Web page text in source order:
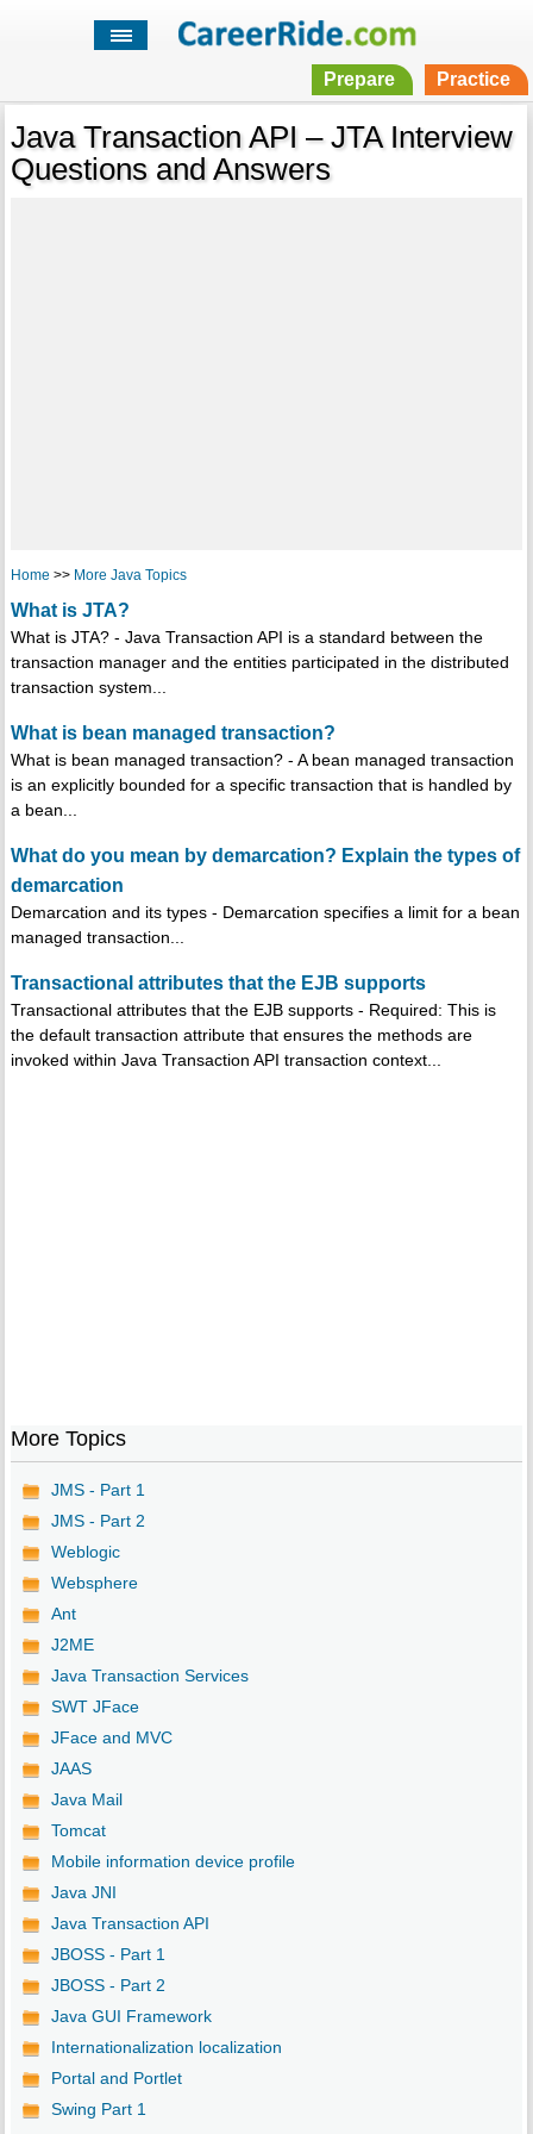
Prepare Practice
Java Transaction API – JTA Interview
Questions and Answers
Home >> More Java Topics
What is JTA?
What is JTA? - Java Transaction API is a standard between the
transaction manager and the entities participated in the distributed
transaction system...
What is bean managed transaction?
What is bean managed transaction? - A bean managed transaction
is an explicitly bounded for a specific transaction that is handled by
a bean...
What do you mean by demarcation? Explain the types of
demarcation
Demarcation and its types - Demarcation specifies a limit for a bean
managed transaction...
Transactional attributes that the EJB supports
Transactional attributes that the EJB supports - Required: This is
the default transaction attribute that ensures the methods are
invoked within Java Transaction API transaction context...
More Topics
JMS - Part 1
JMS - Part 2
Weblogic
Websphere
Ant
J2ME
Java Transaction Services
SWT JFace
JFace and MVC
JAAS
Java Mail
Tomcat
Mobile information device profile
Java JNI
Java Transaction API
JBOSS - Part 1
JBOSS - Part 2
Java GUI Framework
Internationalization localization
Portal and Portlet
Swing Part 1